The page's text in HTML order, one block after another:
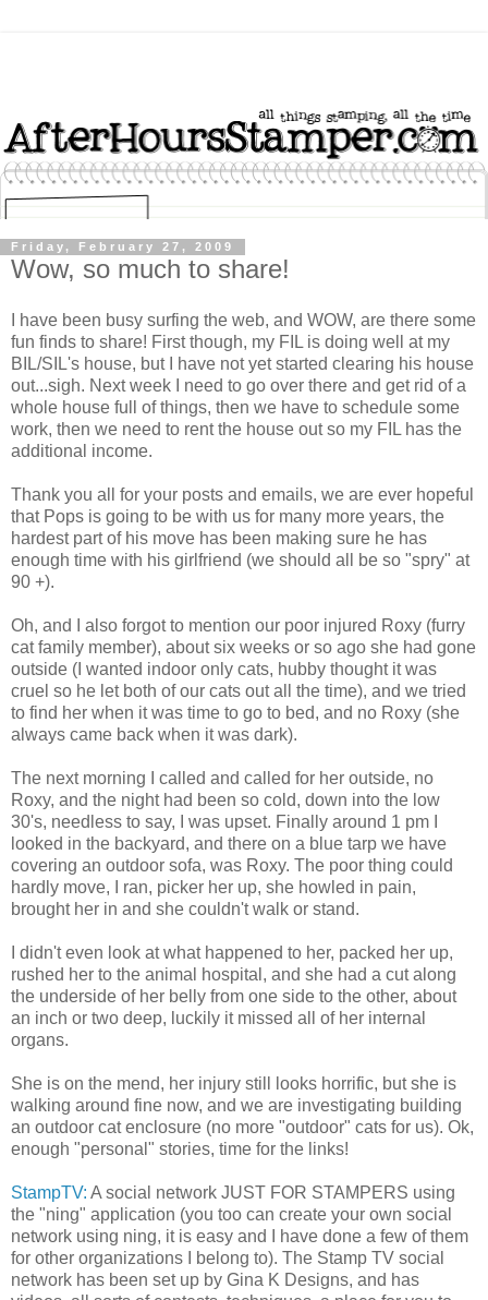
Friday, February 27, 2009
Wow, so much to share!
I have been busy surfing the web, and WOW, are there some
fun finds to share! First though, my FIL is doing well at my
BIL/SIL's house, but I have not yet started clearing his house
out...sigh. Next week I need to go over there and get rid of a
whole house full of things, then we have to schedule some
work, then we need to rent the house out so my FIL has the
additional income.
Thank you all for your posts and emails, we are ever hopeful
that Pops is going to be with us for many more years, the
hardest part of his move has been making sure he has
enough time with his girlfriend (we should all be so "spry" at
90 +).
Oh, and I also forgot to mention our poor injured Roxy (furry
cat family member), about six weeks or so ago she had gone
outside (I wanted indoor only cats, hubby thought it was
cruel so he let both of our cats out all the time), and we tried
to find her when it was time to go to bed, and no Roxy (she
always came back when it was dark).
The next morning I called and called for her outside, no
Roxy, and the night had been so cold, down into the low
30's, needless to say, I was upset. Finally around 1 pm I
looked in the backyard, and there on a blue tarp we have
covering an outdoor sofa, was Roxy. The poor thing could
hardly move, I ran, picker her up, she howled in pain,
brought her in and she couldn't walk or stand.
I didn't even look at what happened to her, packed her up,
rushed her to the animal hospital, and she had a cut along
the underside of her belly from one side to the other, about
an inch or two deep, luckily it missed all of her internal
organs.
She is on the mend, her injury still looks horrific, but she is
walking around fine now, and we are investigating building
an outdoor cat enclosure (no more "outdoor" cats for us). Ok,
enough "personal" stories, time for the links!
StampTV: A social network JUST FOR STAMPERS using
the "ning" application (you too can create your own social
network using ning, it is easy and I have done a few of them
for other organizations I belong to). The Stamp TV social
network has been set up by Gina K Designs, and has